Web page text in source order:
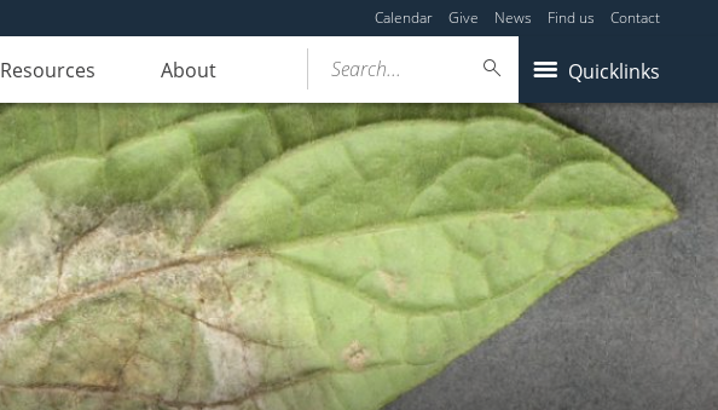
Calendar Give News Find us Contact
Resources About Quicklinks
Search...